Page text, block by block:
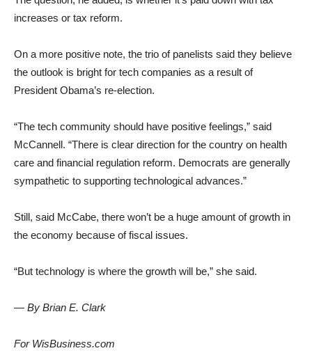
increases or tax reform.
On a more positive note, the trio of panelists said they believe
the outlook is bright for tech companies as a result of
President Obama’s re-election.
“The tech community should have positive feelings,” said
McCannell. “There is clear direction for the country on health
care and financial regulation reform. Democrats are generally
sympathetic to supporting technological advances.”
Still, said McCabe, there won’t be a huge amount of growth in
the economy because of fiscal issues.
“But technology is where the growth will be,” she said.
— By Brian E. Clark
For WisBusiness.com